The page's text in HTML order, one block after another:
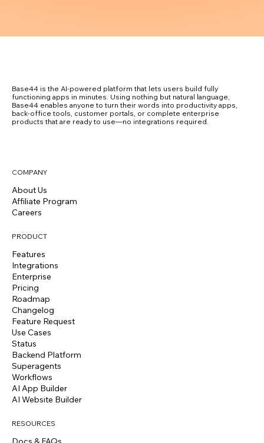
Base44 is the AI-powered platform that lets users build fully
functioning apps in minutes. Using nothing but natural language,
Base44 enables anyone to turn their words into productivity apps,
back-office tools, customer portals, or complete enterprise
products that are ready to use—no integrations required.
COMPANY
About Us
Affiliate Program
Careers
PRODUCT
Features
Integrations
Enterprise
Pricing
Roadmap
Changelog
Feature Request
Use Cases
Status
Backend Platform
Superagents
Workflows
AI App Builder
AI Website Builder
RESOURCES